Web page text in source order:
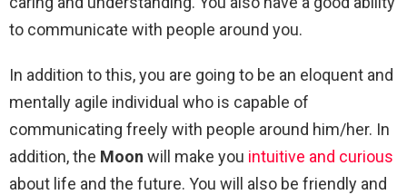
to communicate with people around you.
In addition to this, you are going to be an eloquent and
mentally agile individual who is capable of
communicating freely with people around him/her. In
addition, the Moon will make you intuitive and curious
about life and the future. You will also be friendly and